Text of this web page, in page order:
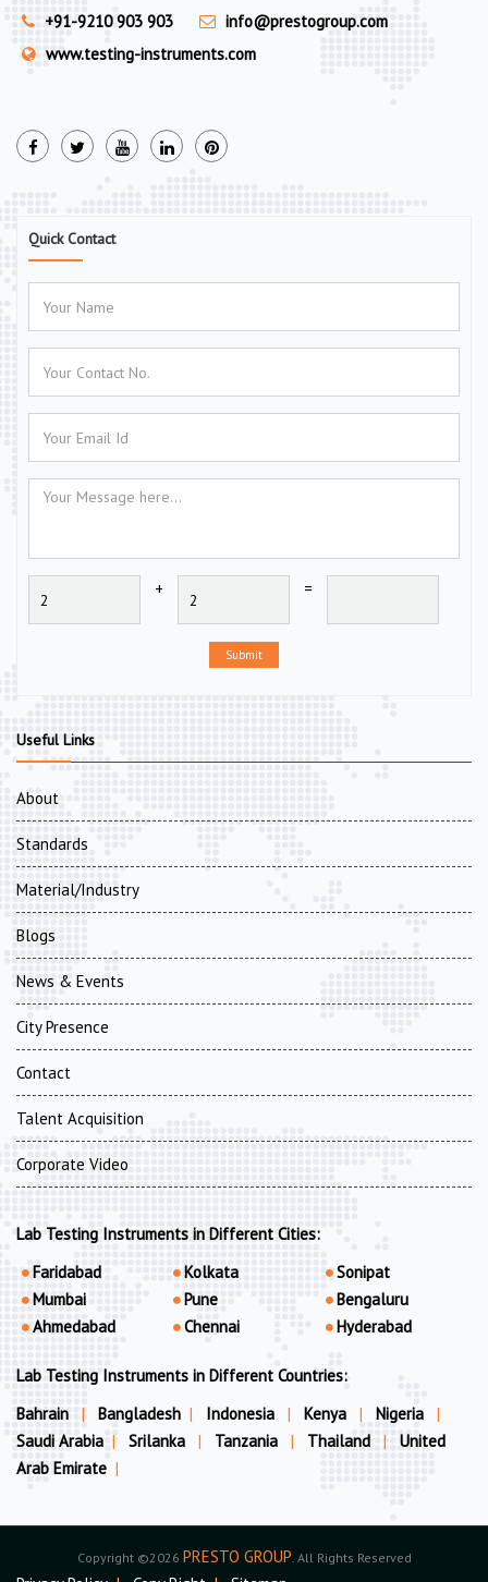
+91-9210 903 903
info@prestogroup.com
www.testing-instruments.com
Quick Contact
+ =
Submit
Useful Links
About
Standards
Material/Industry
Blogs
News & Events
City Presence
Contact
Talent Acquisition
Corporate Video
Lab Testing Instruments in Different Cities:
Faridabad
Mumbai
Ahmedabad
Kolkata
Pune
Chennai
Sonipat
Bengaluru
Hyderabad
Lab Testing Instruments in Different Countries:
Bahrain
| Bangladesh | Indonesia | Kenya | Nigeria
|
Saudi Arabia | Srilanka | Tanzania | Thailand |
United
Arab Emirate |
Copyright ©2026 PRESTO GROUP . All Rights Reserved